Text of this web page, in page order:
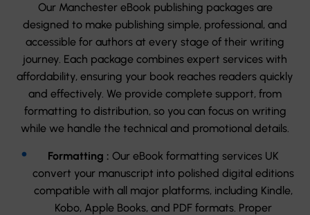
Our Manchester eBook publishing packages are
designed to make publishing simple, professional, and
accessible for authors at every stage of their writing
journey. Each package combines expert services with
affordability, ensuring your book reaches readers quickly
and effectively. We provide complete support, from
formatting to distribution, so you can focus on writing
while we handle the technical and promotional details.
Formatting : Our eBook formatting services UK
convert your manuscript into polished digital editions
compatible with all major platforms, including Kindle,
Kobo, Apple Books, and PDF formats. Proper